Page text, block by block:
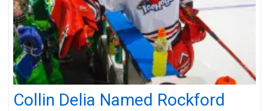
Collin Delia Named Rockford